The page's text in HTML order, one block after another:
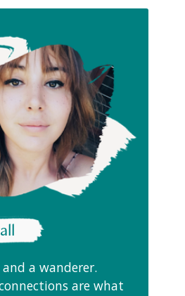
a wanderer.
are what